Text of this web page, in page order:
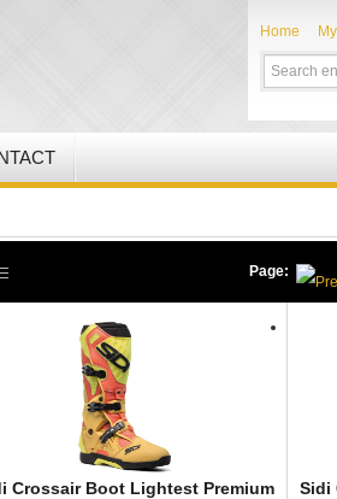
Home
Page:
Crossair Boot Lightest Premium
Sidi